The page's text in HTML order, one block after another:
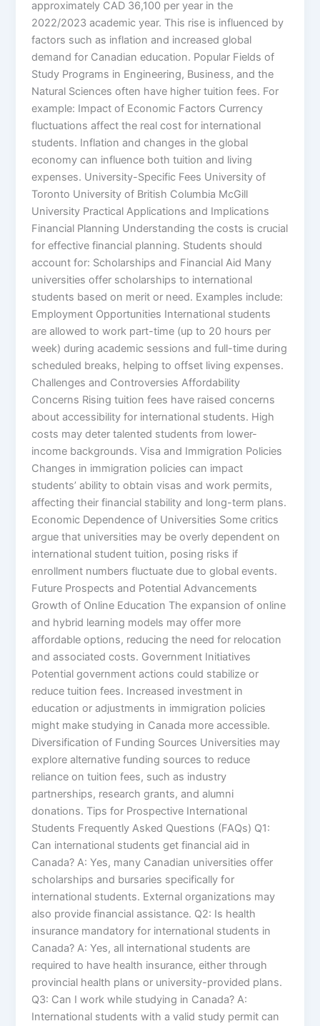
approximately CAD 36,100 per year in the
2022/2023 academic year. This rise is influenced by
factors such as inflation and increased global
demand for Canadian education. Popular Fields of
Study Programs in Engineering, Business, and the
Natural Sciences often have higher tuition fees. For
example: Impact of Economic Factors Currency
fluctuations affect the real cost for international
students. Inflation and changes in the global
economy can influence both tuition and living
expenses. University-Specific Fees University of
Toronto University of British Columbia McGill
University Practical Applications and Implications
Financial Planning Understanding the costs is crucial
for effective financial planning. Students should
account for: Scholarships and Financial Aid Many
universities offer scholarships to international
students based on merit or need. Examples include:
Employment Opportunities International students
are allowed to work part-time (up to 20 hours per
week) during academic sessions and full-time during
scheduled breaks, helping to offset living expenses.
Challenges and Controversies Affordability
Concerns Rising tuition fees have raised concerns
about accessibility for international students. High
costs may deter talented students from lower-
income backgrounds. Visa and Immigration Policies
Changes in immigration policies can impact
students’ ability to obtain visas and work permits,
affecting their financial stability and long-term plans.
Economic Dependence of Universities Some critics
argue that universities may be overly dependent on
international student tuition, posing risks if
enrollment numbers fluctuate due to global events.
Future Prospects and Potential Advancements
Growth of Online Education The expansion of online
and hybrid learning models may offer more
affordable options, reducing the need for relocation
and associated costs. Government Initiatives
Potential government actions could stabilize or
reduce tuition fees. Increased investment in
education or adjustments in immigration policies
might make studying in Canada more accessible.
Diversification of Funding Sources Universities may
explore alternative funding sources to reduce
reliance on tuition fees, such as industry
partnerships, research grants, and alumni
donations. Tips for Prospective International
Students Frequently Asked Questions (FAQs) Q1:
Can international students get financial aid in
Canada? A: Yes, many Canadian universities offer
scholarships and bursaries specifically for
international students. External organizations may
also provide financial assistance. Q2: Is health
insurance mandatory for international students in
Canada? A: Yes, all international students are
required to have health insurance, either through
provincial health plans or university-provided plans.
Q3: Can I work while studying in Canada? A:
International students with a valid study permit can